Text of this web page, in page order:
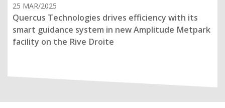
25 MAR/2025
Quercus Technologies drives efficiency with its
smart guidance system in new Amplitude Metpark
facility on the Rive Droite